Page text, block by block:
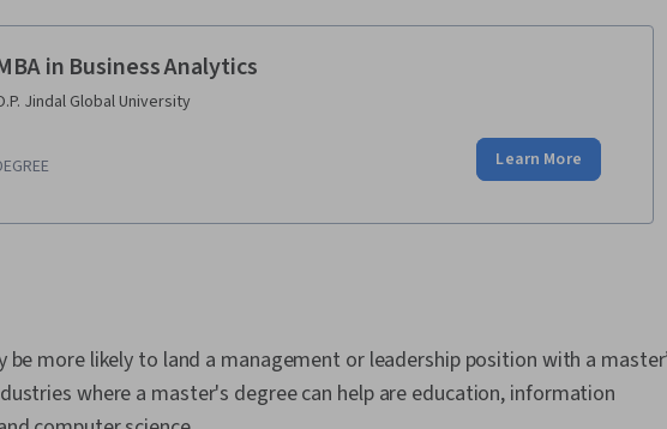
in Business Analytics
Jindal Global University
Learn More
be more likely to land a management or leadership position with a
where a master's degree can help are education, information